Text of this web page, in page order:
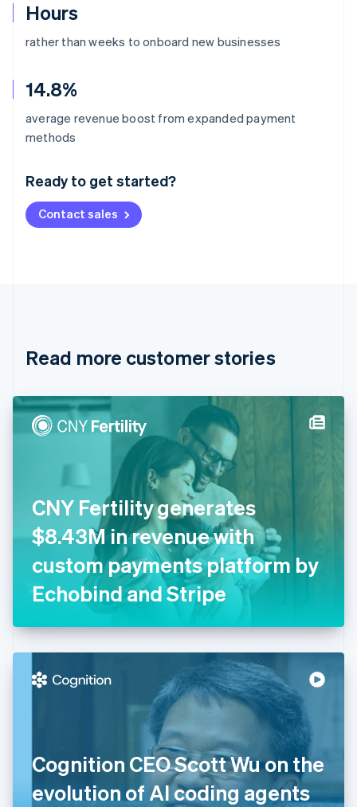
Hours
rather than weeks to onboard new businesses
14.8%
average revenue boost from expanded payment
methods
Ready to get started?
Contact sales
Read more customer stories
CNY Fertility generates
$8.43M in revenue with
custom payments platform by
Echobind and Stripe
Cognition CEO Scott Wu on the
evolution of AI coding agents
Australia
Deutsch English
NederlandsFrançais Deutsch
Brazil
Cyprus
English
Denmark
English
English
Finland
EnglishSvenska
FrançaisEnglish
Germany
Deutsch English
Gibraltar
English
English
Hong Kong SAR, China
Hungary
English
Italy
Italiano English